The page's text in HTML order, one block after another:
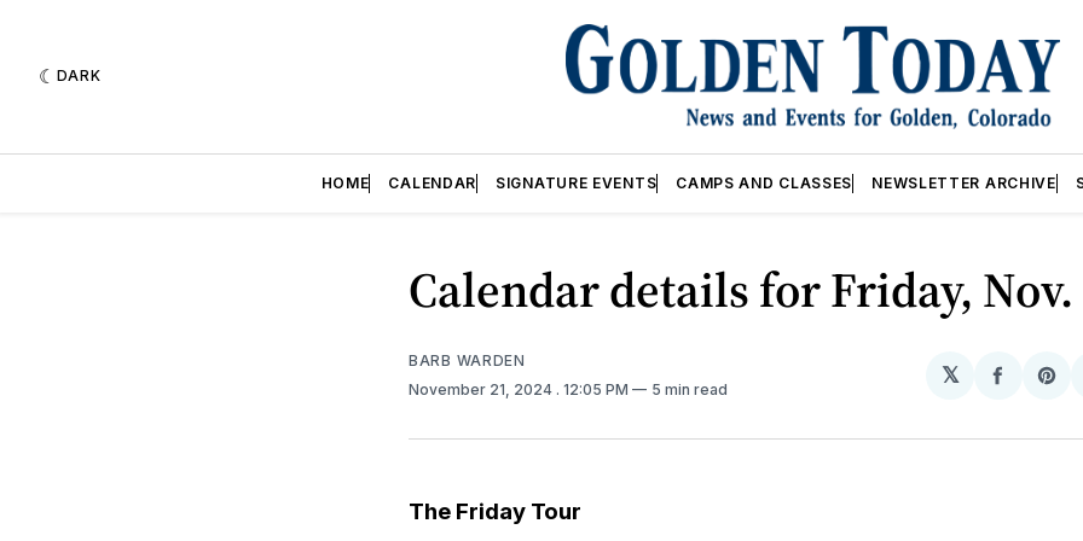
DARK
HOME CALENDAR SIGNATURE EVENTS CAMPS AND CLASSES NEWSLETTER ARCHIVE
Calendar details for Friday,
BARB WARDEN
November 21, 2024 . 12:05 PM 5 min read
𝕏
Share
The Friday Tour